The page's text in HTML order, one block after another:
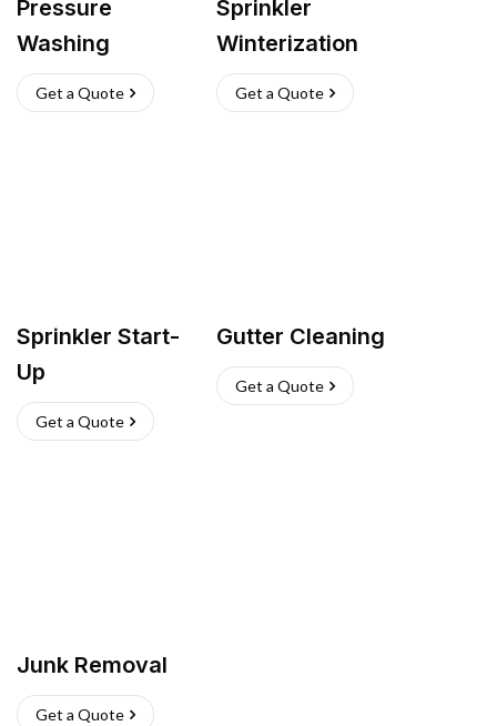
Pressure
Washing
Get a Quote
Sprinkler
Winterization
Get a Quote
Sprinkler Start-
Up
Get a Quote
Gutter Cleaning
Get a Quote
Junk Removal
Get a Quote